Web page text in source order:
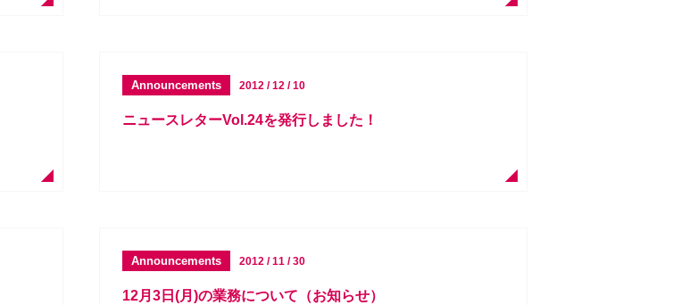
Announcements 2012 / 12 / 10
ニュースレターVol.24を発行しました！
Announcements 2012 / 11 / 30
12月3日(月)の業務について（お知らせ）